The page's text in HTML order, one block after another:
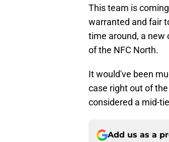
This team is
warranted and fair
time around, a new
of the NFC North.
It would've been
case right out of
considered a mid-
Add us as a